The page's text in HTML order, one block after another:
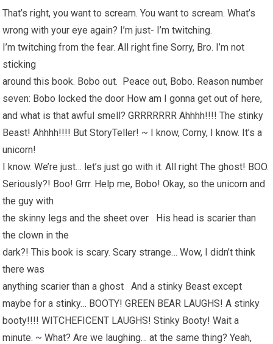
That’s right, you want to scream. You want to scream. What’s
wrong with your eye again? I’m just- I’m twitching.
I’m twitching from the fear. All right fine Sorry, Bro. I’m not
sticking
around this book. Bobo out. Peace out, Bobo. Reason number
seven: Bobo locked the door How am I gonna get out of here,
and what is that awful smell? GRRRRRRR Ahhhh!!!! The stinky
Beast! Ahhhh!!!! But StoryTeller! ~ I know, Corny, I know. It’s a
unicorn!
I know. We’re just… let’s just go with it. All right The ghost! BOO.
Seriously?! Boo! Grrr. Help me, Bobo! Okay, so the unicorn and
the guy with
the skinny legs and the sheet over His head is scarier than
the clown in the
dark?! This book is scary. Scary strange… Wow, I didn’t think
there was
anything scarier than a ghost And a stinky Beast except
maybe for a stinky… BOOTY! GREEN BEAR LAUGHS! A stinky
booty!!!! WITCHEFICENT LAUGHS! Stinky Booty! Wait a
minute. ~ What? Are we laughing… at the same thing? Yeah,